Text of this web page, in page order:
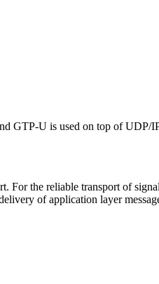
GTP-U is used on top of UDP/
the reliable transport of
of application layer